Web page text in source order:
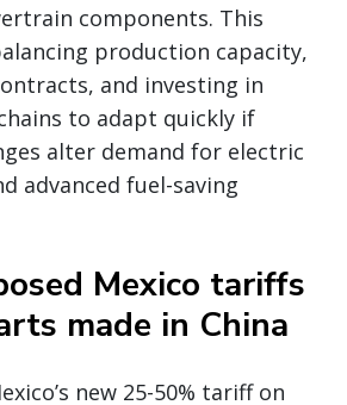
components. This
production capacity,
and investing in
to adapt quickly if
alter demand for electric
advanced fuel-saving
Mexico tariffs
made in China
new 25-50% tariff on